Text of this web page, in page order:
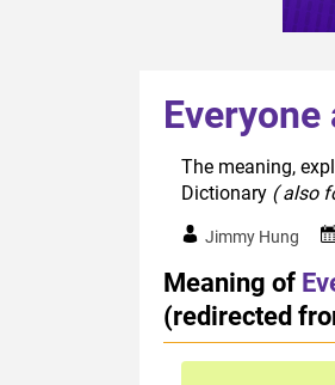
The meaning,
Dictionary ( also
Jimmy Hung
Meaning of
(redirected